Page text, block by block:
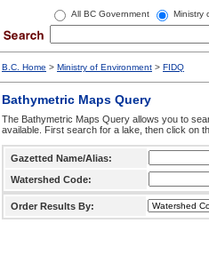
All BC Government Ministry
B.C. Home > Ministry of Environment > FIDQ
Bathymetric Maps Query
The Bathymetric Maps Query allows you to
available. First search for a lake, then click on
Gazetted Name/Alias:
Watershed Code:
Order Results By: